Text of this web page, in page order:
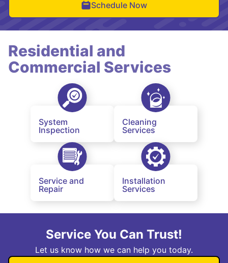
Schedule Now
Residential and
Commercial Services
System
Inspection
Cleaning
Services
Service and
Repair
Installation
Services
Service You Can Trust!
Let us know how we can help you today.